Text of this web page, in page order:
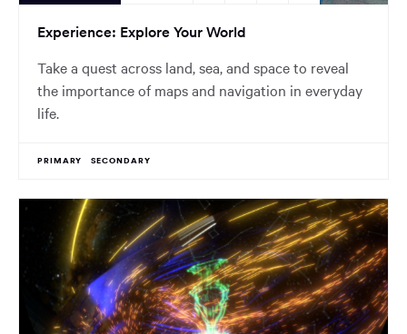
Experience: Explore Your World
Take a quest across land, sea, and space to reveal
the importance of maps and navigation in everyday
life.
PRIMARY SECONDARY